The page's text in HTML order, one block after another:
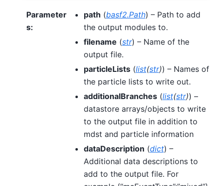
Parameter
s:
path (basf2.Path) – Path to add
the output modules to.
filename (str) – Name of the
output file.
particleLists(list(str)) – Names of
the particle lists to write out.
additionalBranches(list(str)) –
datastore arrays/objects to write
to the output file in addition to
mdst and particle information
dataDescription (dict) –
Additional data descriptions to
add to the output file. For